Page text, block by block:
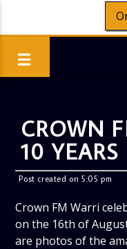
CROWN
10 YEARS
Post created on 5:05 pm
Crown FM Warri
on the 16th of
are photos of the